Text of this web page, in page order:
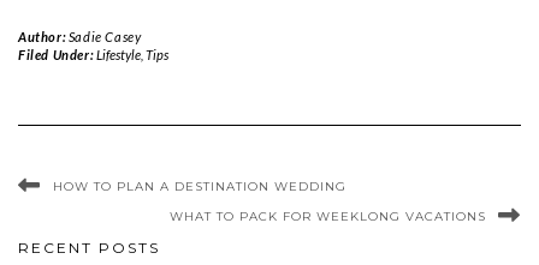
Author:Sadie Casey
Filed Under:Lifestyle, Tips
HOW TO PLAN A DESTINATION WEDDING
WHAT TO PACK FOR WEEKLONG VACATIONS
RECENT POSTS